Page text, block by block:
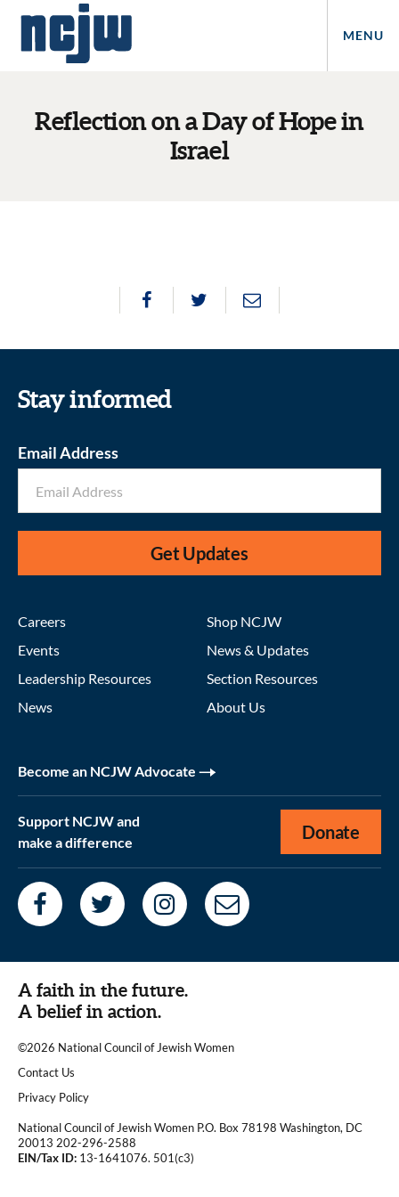
MENU
Reflection on a Day of Hope in
Israel
Stay informed
Email Address
Get Updates
Careers
Events
Leadership Resources
News
Shop NCJW
News & Updates
Section Resources
About Us
Become an NCJW Advocate
Support NCJW and
make a difference
Donate
A faith in the future.
A belief in action.
©2026 National Council of Jewish Women
|
Contact Us
|Privacy Policy
National Council of Jewish Women P.O. Box 78198 Washington, DC
20013 202-296-2588
EIN/Tax ID: 13-1641076. 501(c3)